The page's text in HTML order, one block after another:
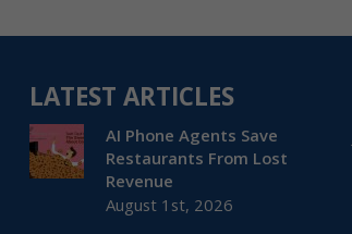
LATEST ARTICLES
AI Phone Agents Save
Restaurants From Lost
Revenue
August 1st, 2026